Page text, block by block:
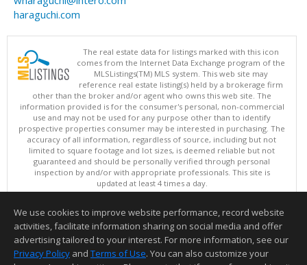
haraguchi.com
The real estate data for listings marked with this icon
comes from the Internet Data Exchange program of the
MLSListings(TM) MLS system. This web site may
reference real estate listing(s) held by a brokerage firm
other than the broker and/or agent who owns this web site. The
information provided is for the consumer's personal, non-commercial
use and may not be used for any purpose other than to identify
prospective properties consumer may be interested in purchasing. The
accuracy of all information, regardless of source, including but not
limited to square footage and lot sizes, is deemed reliable but not
guaranteed and should be personally verified through personal
inspection by and/or with appropriate professionals. This site is
updated at least 4 times a day.
Copyright © MLSListings Inc. 2026. All rights reserved
This content last updated on 08/07/2026 01:07 PM.
Information deemed reliable but not guaranteed to be accurate.
We use cookies to improve website performance, record website
activities, facilitate information sharing on social media and offer
advertising tailored to your interest. For more information, see our
Privacy Policy and Terms of Use. You can also customize your